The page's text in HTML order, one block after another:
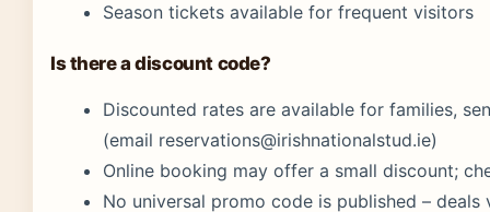
Season tickets available for frequent visitors
Is there a discount code?
Discounted rates are available for families,
(email reservations@irishnationalstud.ie)
Online booking may offer a small discount;
No universal promo code is published – deals